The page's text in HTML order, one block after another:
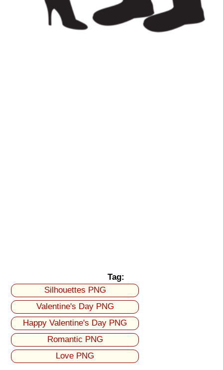
Tag:
Silhouettes PNG
Valentine's Day PNG
Happy Valentine's Day PNG
Romantic PNG
Love PNG